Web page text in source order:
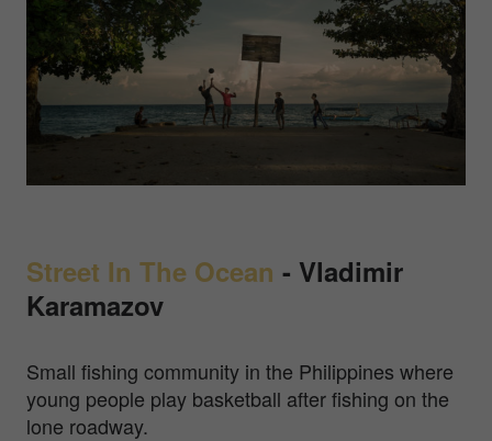
Street In The Ocean - Vladimir
Karamazov
Small fishing community in the Philippines where
young people play basketball after fishing on the
lone roadway.